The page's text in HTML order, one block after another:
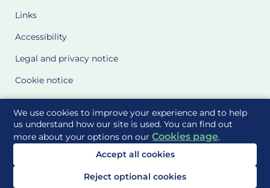
We use cookies to improve your experience and to help
us understand how our site is used. You can find out
more about your options on ourCookies page.
Accept all cookies
Reject optional cookies
Links
Accessibility
Legal and privacy notice
Cookie notice
Cookie Settings
Glossary
Site Maps
Delivered to you by